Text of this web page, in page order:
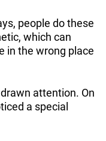
people do these
which can
in the wrong place
attention. On
a special